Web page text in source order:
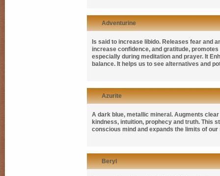
Adventurine
Is said to increase libido. Releases fear and
increase confidence, and gratitude,
especially during meditation and prayer. It
balance. It helps us to see alternatives and
Azurite
A dark blue, metallic mineral. Augments
kindness, intuition, prophecy and truth. This
conscious mind and expands the limits of our
Beryl